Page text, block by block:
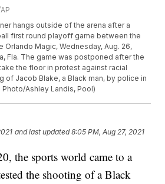
hangs outside of the arena after a
first round playoff game between the
Orlando Magic, Wednesday, Aug. 26,
Fla. The game was postponed after the
the floor in protest against racial
of Jacob Blake, a Black man, by police in
Photo/Ashley Landis, Pool)
and last updated 8:05 PM, Aug 27, 2021
the sports world came to a
the shooting of a Black